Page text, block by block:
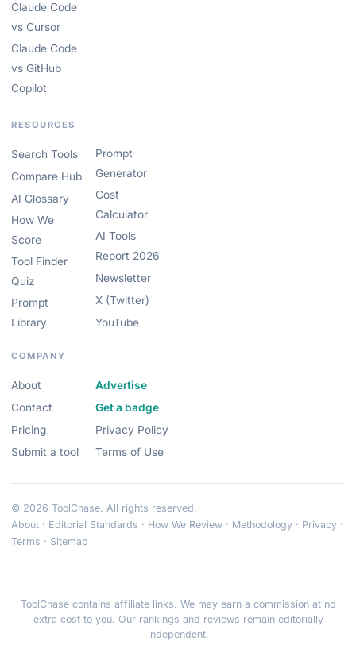
Claude Code
vs Cursor
Claude Code
vs GitHub
Copilot
RESOURCES
Search Tools
Compare Hub
AI Glossary
How We
Score
Tool Finder
Quiz
Prompt
Library
Prompt
Generator
Cost
Calculator
AI Tools
Report 2026
Newsletter
X (Twitter)
YouTube
COMPANY
About
Contact
Pricing
Submit a tool
Advertise
Get a badge
Privacy Policy
Terms of Use
© 2026 ToolChase. All rights reserved.
About · Editorial Standards · How We Review · Methodology · Privacy ·
Terms · Sitemap
ToolChase contains affiliate links. We may earn a commission at no
extra cost to you. Our rankings and reviews remain editorially
independent.